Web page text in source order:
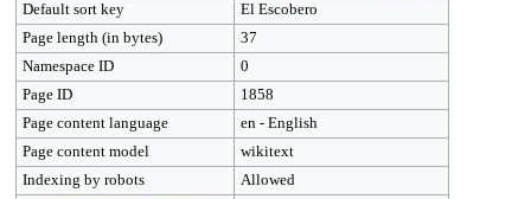
Default sort key
El Escobero
Page length (in bytes)
37
Namespace ID
0
Page ID
1858
Page content language
en - English
Page content model
wikitext
Indexing by robots
Allowed